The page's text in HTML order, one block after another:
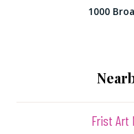
1000
Frist Art